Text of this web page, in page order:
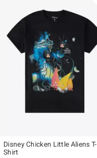
Disney Chicken Little Aliens T-
Shirt